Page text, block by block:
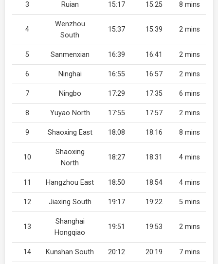
3 Ruian 15:17 15:25 8 mins
4
Wenzhou
South
15:37 15:39 2 mins
5 Sanmenxian 16:39 16:41 2 mins
6 Ninghai 16:55 16:57 2 mins
7 Ningbo 17:29 17:35 6 mins
8 Yuyao North 17:55 17:57 2 mins
9 Shaoxing East 18:08 18:16 8 mins
10
Shaoxing
North
18:27 18:31 4 mins
11 Hangzhou East 18:50 18:54 4 mins
12 Jiaxing South 19:17 19:22 5 mins
13
Shanghai
Hongqiao
19:51 19:53 2 mins
14 Kunshan South 20:12 20:19 7 mins